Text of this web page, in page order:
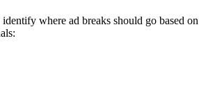
where ad breaks should go based